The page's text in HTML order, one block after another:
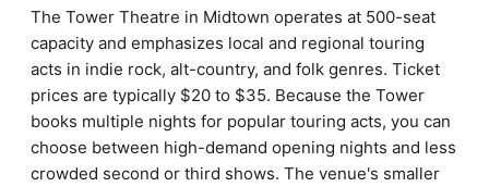
The Tower Theatre in Midtown operates at 500-seat
capacity and emphasizes local and regional touring
acts in indie rock, alt-country, and folk genres. Ticket
prices are typically $20 to $35. Because the Tower
books multiple nights for popular touring acts, you can
choose between high-demand opening nights and less
crowded second or third shows. The venue's smaller